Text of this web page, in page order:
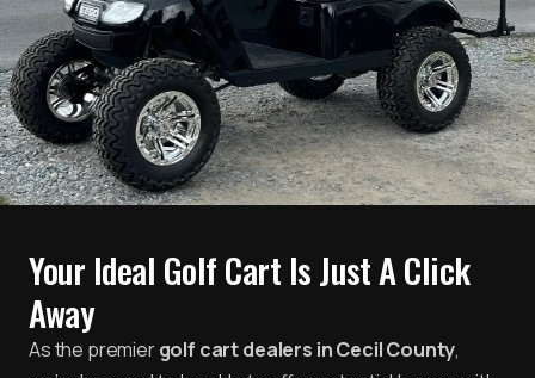
Your Ideal Golf Cart Is Just A Click
Away
As the premiergolf cart dealers in Cecil County,